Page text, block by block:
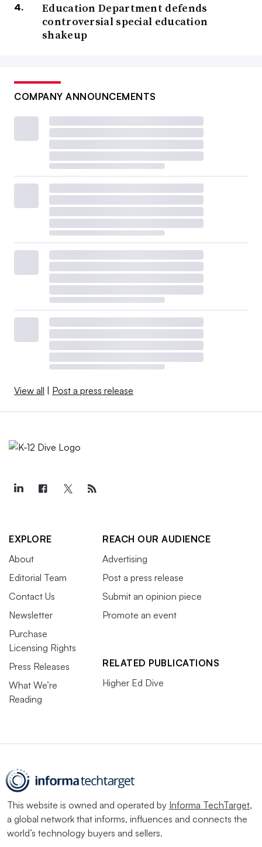
Education Department defends
controversial special education
shakeup
COMPANY ANNOUNCEMENTS
View all Post a press release
EXPLORE
About
Editorial Team
Contact Us
Newsletter
Purchase
Licensing Rights
Press Releases
What We’re
Reading
REACH OUR AUDIENCE
Advertising
Post a press release
Submit an opinion piece
Promote an event
RELATED PUBLICATIONS
Higher Ed Dive
This website is owned and operated by Informa TechTarget,
a global network that informs, influences and connects the
world’s technology buyers and sellers.